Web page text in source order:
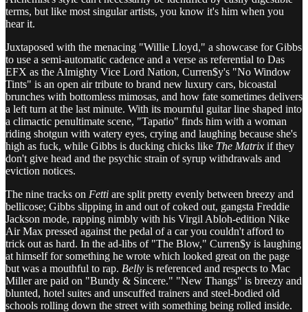
terms, but like most singular artists, you know it's him when you
hear it.
Juxtaposed with the menacing "Willie Lloyd," a showcase for Gibbs
to use a semi-automatic cadence and a verse as referential to Das
EFX as the Almighty Vice Lord Nation, Curren$y's "No Window
Tints" is an open air tribute to brand new luxury cars, bicoastal
brunches with bottomless mimosas, and how fate sometimes delivers
a left turn at the last minute. With its mournful guitar line shaped into
a climactic penultimate scene, "Tapatio" finds him with a woman
riding shotgun with watery eyes, crying and laughing because she's
high as fuck, while Gibbs is ducking chicks like The Matrix if they
don't give head and the psychic strain of syrup withdrawals and
eviction notices.
The nine tracks on Fetti are split pretty evenly between breezy and
bellicose; Gibbs slipping in and out of coked out, gangsta Freddie
Jackson mode, rapping nimbly with his Virgil Abloh-edition Nike
Air Max pressed against the pedal of a car you couldn't afford to
trick out as hard. In the ad-libs of "The Blow," Curren$y is laughing
at himself for something he wrote which looked great on the page
but was a mouthful to rap. Belly is referenced and respects to Mac
Miller are paid on "Bundy & Sincere." "New Thangs" is breezy and
blunted, hotel suites and unscuffed trainers and steel-bodied old
schools rolling down the street with something being rolled inside.